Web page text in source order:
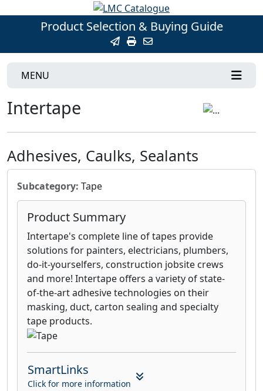
Product Selection & Buying Guide
MENU
Intertape
Adhesives, Caulks, Sealants
Subcategory: Tape
Product Summary
Intertape's complete line of tapes provide
solutions for painters, electricians, plumbers,
do-it-yourselfers, construction jobsite crews
and more! Intertape offers a variety of state-
of-the-art adhesive technologies on their
masking, duct, carton sealing and specialty
tape products.
SmartLinks
Click for more information